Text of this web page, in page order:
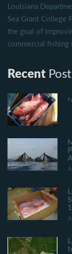
Louisiana
Sea Grant College
the goal of
commercial fishing
Recent